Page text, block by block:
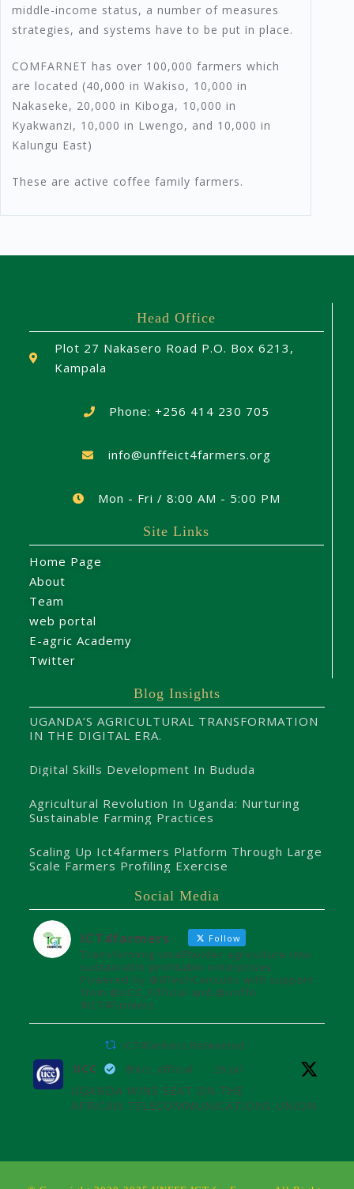
middle-income status, a number of measures
strategies, and systems have to be put in place.
COMFARNET has over 100,000 farmers which
are located (40,000 in Wakiso, 10,000 in
Nakaseke, 20,000 in Kiboga, 10,000 in
Kyakwanzi, 10,000 in Lwengo, and 10,000 in
Kalungu East)
These are active coffee family farmers.
Head Office
Plot 27 Nakasero Road P.O. Box 6213,
Kampala
Phone: +256 414 230 705
info@unffeict4farmers.org
Mon - Fri / 8:00 AM - 5:00 PM
Site Links
Home Page
About
Team
web portal
E-agric Academy
Twitter
Blog Insights
UGANDA’S AGRICULTURAL TRANSFORMATION
IN THE DIGITAL ERA.
Digital Skills Development In Bududa
Agricultural Revolution In Uganda: Nurturing
Sustainable Farming Practices
Scaling Up Ict4farmers Platform Through Large
Scale Farmers Profiling Exercise
Social Media
ICT4farmers Follow
Transforming smallholder agriculture into
sustainable profitable enterprises.
Powered by @8TechConsults with support
from @UCC_Official and @unffe
#ICT4Farmers
ICT4farmers Retweeted
UCC @ucc_official · 26 Jul
UGANDA WINS SEAT ON THE
AFRICAN TELECOMMUNICATIONS UNION
Telecommunications Union Council,